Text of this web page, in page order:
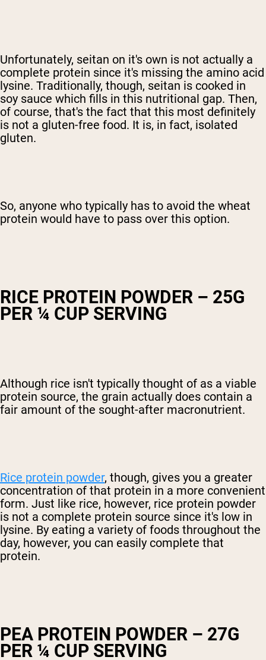
Unfortunately, seitan on it's own is not actually a
complete protein since it's missing the amino acid
lysine. Traditionally, though, seitan is cooked in
soy sauce which fills in this nutritional gap. Then,
of course, that's the fact that this most definitely
is not a gluten-free food. It is, in fact, isolated
gluten.
So, anyone who typically has to avoid the wheat
protein would have to pass over this option.
RICE PROTEIN POWDER – 25G
PER ¼ CUP SERVING
Although rice isn't typically thought of as a viable
protein source, the grain actually does contain a
fair amount of the sought-after macronutrient.
Rice protein powder, though, gives you a greater
concentration of that protein in a more convenient
form. Just like rice, however, rice protein powder
is not a complete protein source since it's low in
lysine. By eating a variety of foods throughout the
day, however, you can easily complete that
protein.
PEA PROTEIN POWDER – 27G
PER ¼ CUP SERVING